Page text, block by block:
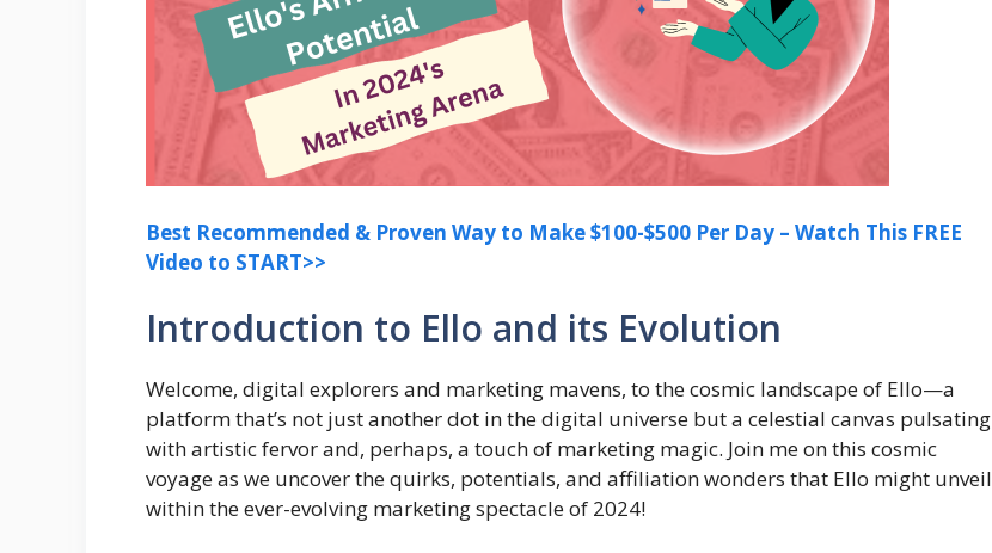
Best Recommended & Proven Way to Make $100-$500 Per Day – Watch This FREE
Video to START>>
Introduction to Ello and its Evolution
Welcome, digital explorers and marketing mavens, to the cosmic landscape of Ello—a
platform that’s not just another dot in the digital universe but a celestial canvas pulsating
with artistic fervor and, perhaps, a touch of marketing magic. Join me on this cosmic
voyage as we uncover the quirks, potentials, and affiliation wonders that Ello might unveil
within the ever-evolving marketing spectacle of 2024!